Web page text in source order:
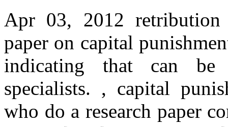
Apr 03, 2012 retribution
paper on capital
indicating that can be
specialists. , capital
who do a research paper